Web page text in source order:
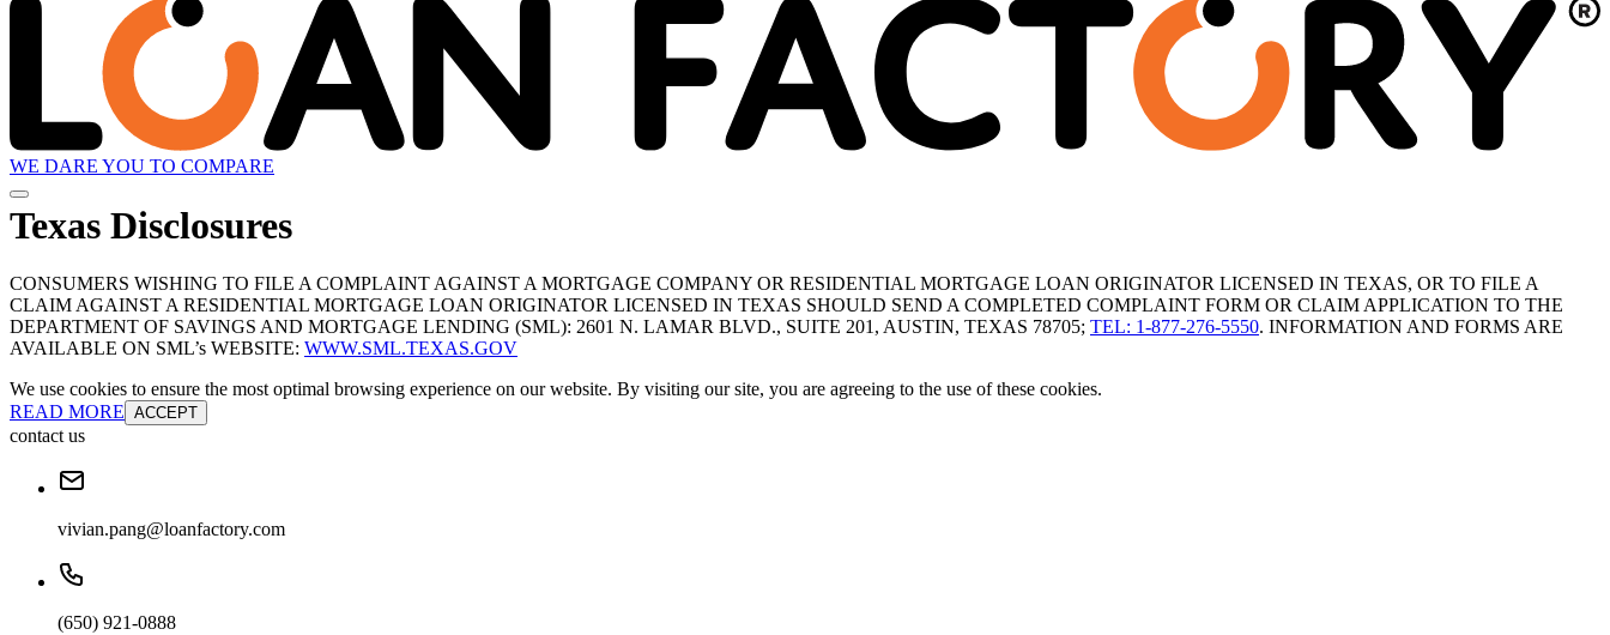
WE DARE YOU TO COMPARE
Texas Disclosures
CONSUMERS WISHING TO FILE A COMPLAINT AGAINST A MORTGAGE COMPANY OR RESIDENTIAL MORTGAGE LOAN ORIGINATOR LICENSED IN TEXAS, OR TO FILE A
CLAIM AGAINST A RESIDENTIAL MORTGAGE LOAN ORIGINATOR LICENSED IN TEXAS SHOULD SEND A COMPLETED COMPLAINT FORM OR CLAIM APPLICATION TO THE
DEPARTMENT OF SAVINGS AND MORTGAGE LENDING (SML): 2601 N. LAMAR BLVD., SUITE 201, AUSTIN, TEXAS 78705; TEL: 1-877-276-5550. INFORMATION AND FORMS ARE
AVAILABLE ON SML’s WEBSITE: WWW.SML.TEXAS.GOV
We use cookies to ensure the most optimal browsing experience on our website. By visiting our site, you are agreeing to the use of these cookies.
READ MORE ACCEPT
contact us
vivian.pang@loanfactory.com
(650) 921-0888